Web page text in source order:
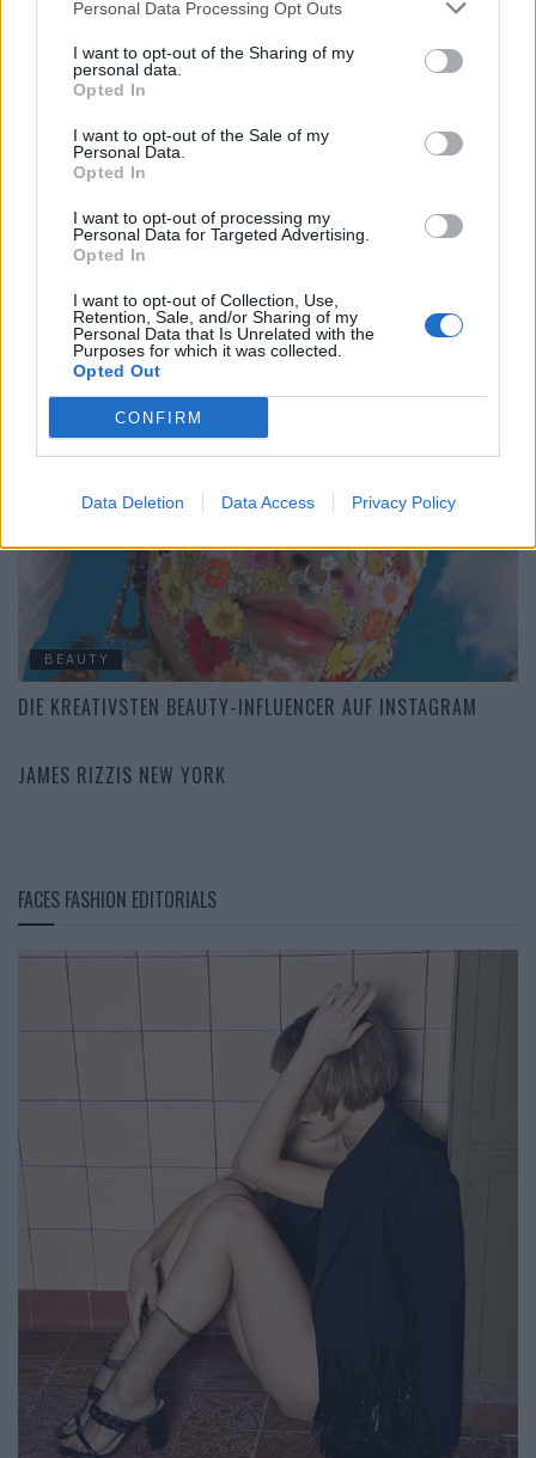
Personal Data Processing Opt Outs
I want to opt-out of the Sharing of my
personal data.
Opted In
I want to opt-out of the Sale of my
Personal Data.
Opted In
I want to opt-out of processing my
Personal Data for Targeted Advertising.
Opted In
I want to opt-out of Collection, Use,
Retention, Sale, and/or Sharing of my
Personal Data that Is Unrelated with the
Purposes for which it was collected.
Opted Out
CONFIRM
Data Deletion Data Access Privacy Policy
INTERVIEW: JEPPE HEIN
LIVING
XOXO: ABSTRAKTE KUNST UND MÖBELDESIGN VEREINT
BEAUTY
DIE KREATIVSTEN BEAUTY-INFLUENCER AUF INSTAGRAM
JAMES RIZZIS NEW YORK
FACES FASHION EDITORIALS